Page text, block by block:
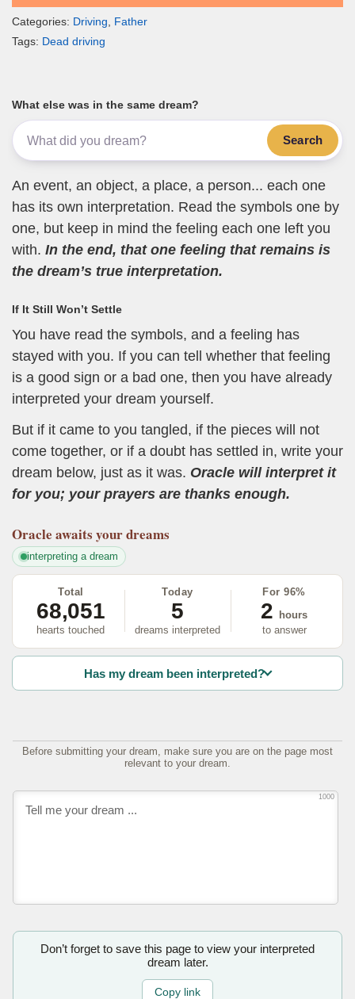
Categories: Driving
Father
Tags: Dead driving
What else was in the same dream?
Search
An event, an object, a place, a person... each one
has its own interpretation. Read the symbols one by
one, but keep in mind the feeling each one left you
with. In the end, that one feeling that remains is
the dream’s true interpretation.
If It Still Won’t Settle
You have read the symbols, and a feeling has
stayed with you. If you can tell whether that feeling
is a good sign or a bad one, then you have already
interpreted your dream yourself.
But if it came to you tangled, if the pieces will not
come together, or if a doubt has settled in, write your
dream below, just as it was. Oracle will interpret it
for you; your prayers are thanks enough.
Oracle awaits your dreams
interpreting a dream
Total
68,051
hearts touched
Today
5
dreams interpreted
For 96%
2
hours
to answer
Has my dream been interpreted?
Before submitting your dream, make sure you are on the page most
relevant to your dream.
1000
Don’t forget to save this page to view your interpreted
dream later.
Copy link